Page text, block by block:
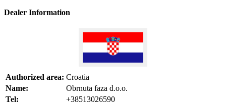
Dealer Information
Authorized area: Croatia
Name:
Obrnuta faza d.o.o.
Tel:
+38513026590